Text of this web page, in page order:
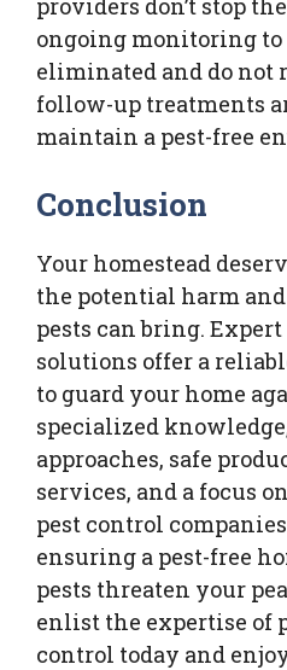
providers don’t stop
ongoing monitoring to
eliminated and do not
follow-up treatments
maintain a pest-free
Conclusion
Your homestead
the potential harm
pests can bring.
solutions offer a
to guard your home
specialized
approaches, safe
services, and a focus
pest control
ensuring a pest-free
pests threaten your
enlist the expertise of
control today and